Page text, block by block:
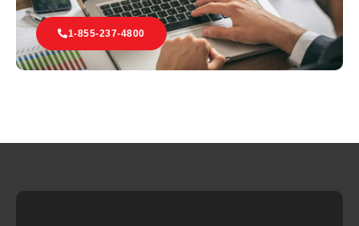
1-855-237-4800